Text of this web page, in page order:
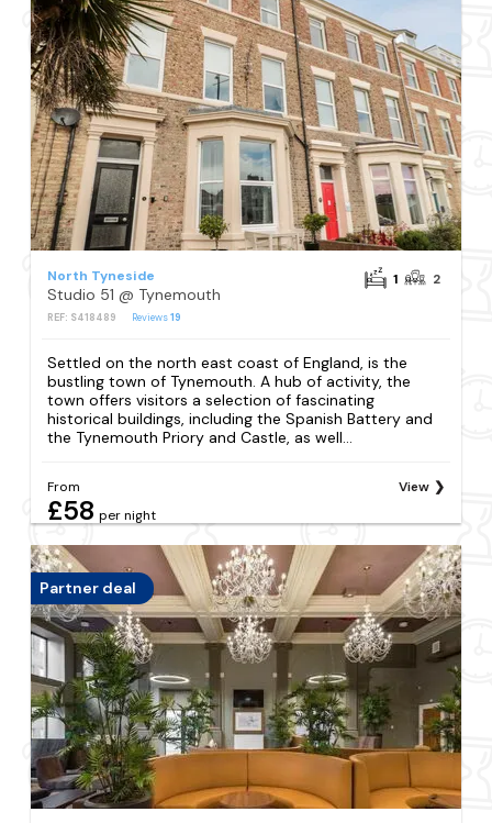
North Tyneside
Studio 51 @ Tynemouth
REF: S418489 Reviews19
1 2
Settled on the north east coast of England, is the
bustling town of Tynemouth. A hub of activity, the
town offers visitors a selection of fascinating
historical buildings, including the Spanish Battery and
the Tynemouth Priory and Castle, as well...
From
£58 per night
View
Partner deal